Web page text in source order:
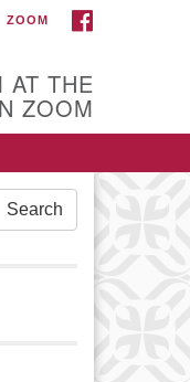
ZOOM
AT THE
ZOOM
Search